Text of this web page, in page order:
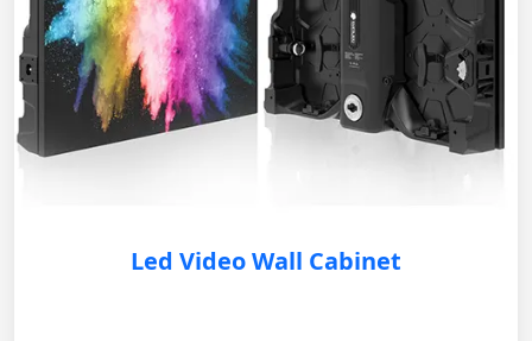
Led Video Wall Cabinet